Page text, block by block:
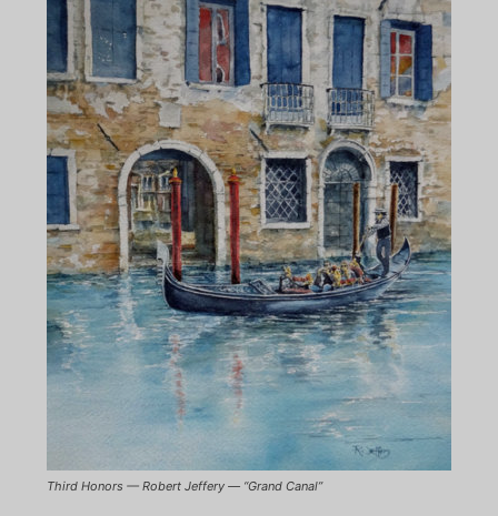
Third Honors — Robert Jeffery — “Grand Canal”